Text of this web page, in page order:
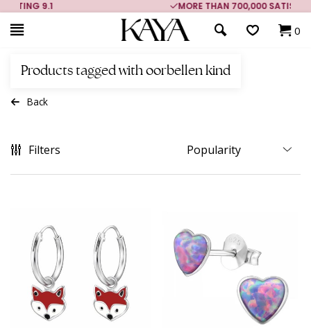
MORE THAN 700,000 SATISFIED CUSTOMERS
0
Products tagged with oorbellen kind
Back
Filters